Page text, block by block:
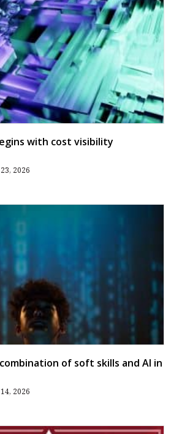
with cost visibility
2026
of soft skills and AI in
2026